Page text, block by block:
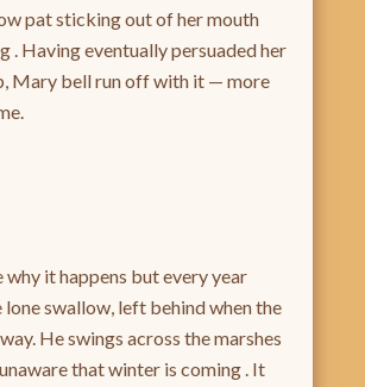
pat sticking out of her mouth
. Having eventually persuaded her
Mary bell run off with it — more
why it happens but every year
lone swallow, left behind when the
He swings across the marshes
that winter is coming . It